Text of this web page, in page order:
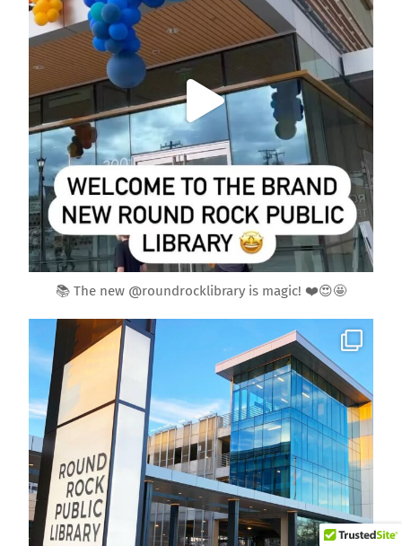
Jan 29
📚 The new @roundrocklibrary is magic! ❤️😍🤩
Top